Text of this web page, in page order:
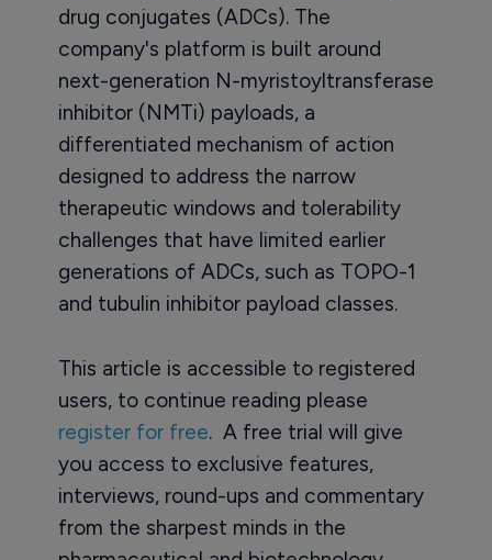
drug conjugates (ADCs). The
company's platform is built around
next-generation N-myristoyltransferase
inhibitor (NMTi) payloads, a
differentiated mechanism of action
designed to address the narrow
therapeutic windows and tolerability
challenges that have limited earlier
generations of ADCs, such as TOPO-1
and tubulin inhibitor payload classes.
This article is accessible to registered
users, to continue reading please
register for free. A free trial will give
you access to exclusive features,
interviews, round-ups and commentary
from the sharpest minds in the